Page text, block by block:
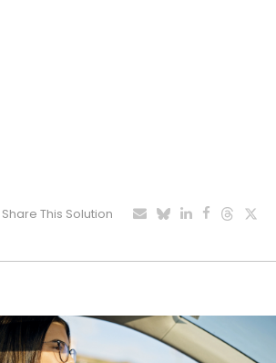
Share This Solution